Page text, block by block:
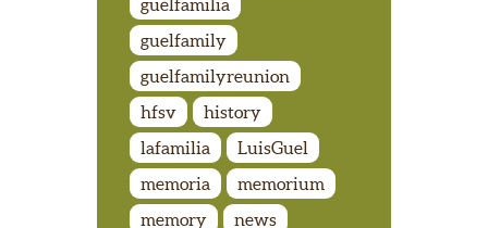
guelfamilia
guelfamily
guelfamilyreunion
hfsv
history
lafamilia
LuisGuel
memoria
memorium
memory
news